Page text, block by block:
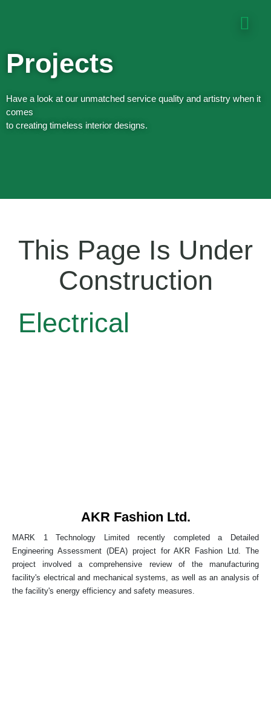
Projects
Have a look at our unmatched service quality and artistry when it
comes
to creating timeless interior designs.
This Page Is Under
Construction
Electrical
AKR Fashion Ltd.
MARK 1 Technology Limited recently completed a Detailed
Engineering Assessment (DEA) project for AKR Fashion Ltd. The
project involved a comprehensive review of the manufacturing
facility's electrical and mechanical systems, as well as an analysis of
the facility's energy efficiency and safety measures.